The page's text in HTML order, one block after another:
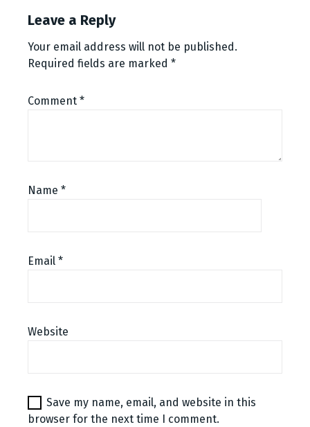
Leave a Reply
Your email address will not be published.
Required fields are marked *
Comment *
Name *
Email *
Website
Save my name, email, and website in this
browser for the next time I comment.